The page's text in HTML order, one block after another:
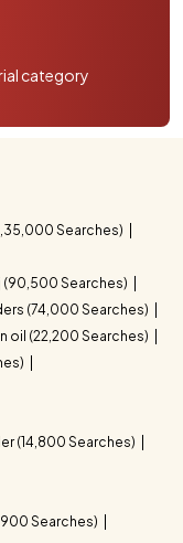
category
Searches)
(90,500 Searches)
(74,000 Searches)
oil (22,200 Searches)
(14,800 Searches)
Searches)